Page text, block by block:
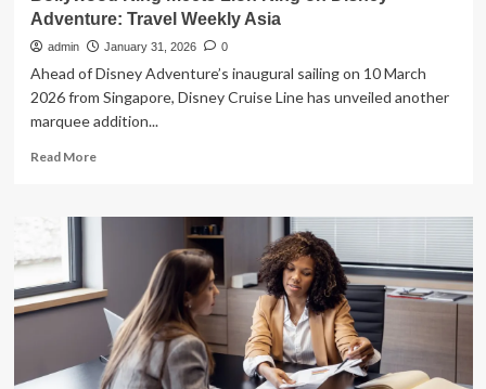
Adventure: Travel Weekly Asia
admin January 31, 2026 0
Ahead of Disney Adventure’s inaugural sailing on 10 March
2026 from Singapore, Disney Cruise Line has unveiled another
marquee addition...
Read MoreRead
Bollywood
King
on
Disney
Adventure:
Travel